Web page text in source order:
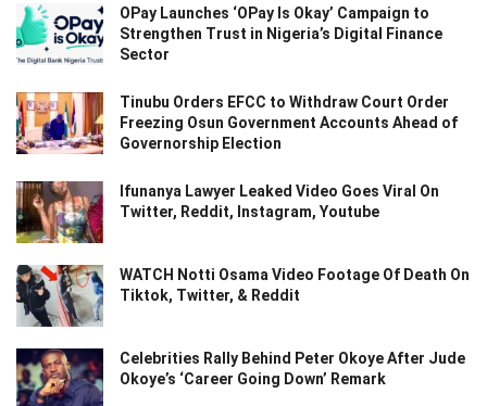
OPay Launches ‘OPay Is Okay’ Campaign to
Strengthen Trust in Nigeria’s Digital Finance
Sector
Tinubu Orders EFCC to Withdraw Court Order
Freezing Osun Government Accounts Ahead of
Governorship Election
Ifunanya Lawyer Leaked Video Goes Viral On
Twitter, Reddit, Instagram, Youtube
WATCH Notti Osama Video Footage Of Death On
Tiktok, Twitter, & Reddit
Celebrities Rally Behind Peter Okoye After Jude
Okoye’s ‘Career Going Down’ Remark